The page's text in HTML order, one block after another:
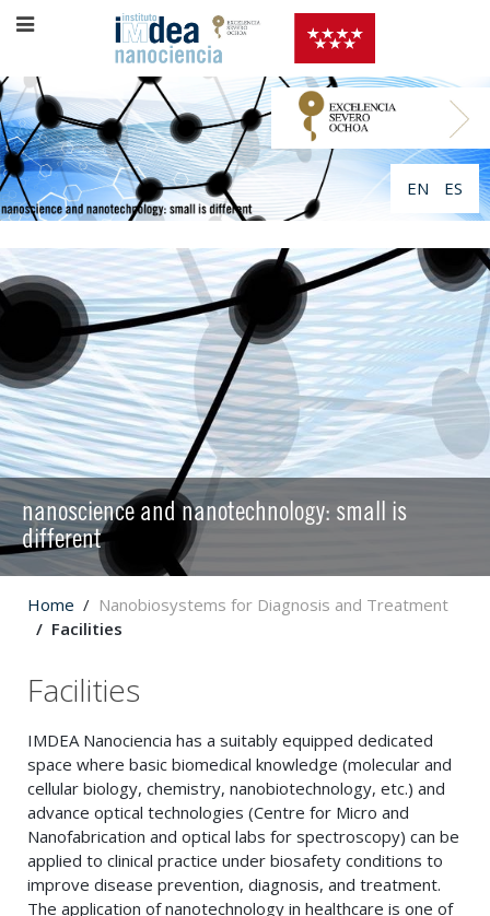
EN ES
nanoscience and nanotechnology: small is
different
Home
Nanobiosystems for Diagnosis and Treatment
Facilities
Facilities
IMDEA Nanociencia has a suitably equipped dedicated
space where basic biomedical knowledge (molecular and
cellular biology, chemistry, nanobiotechnology, etc.) and
advance optical technologies (Centre for Micro and
Nanofabrication and optical labs for spectroscopy) can be
applied to clinical practice under biosafety conditions to
improve disease prevention, diagnosis, and treatment.
The application of nanotechnology in healthcare is one of